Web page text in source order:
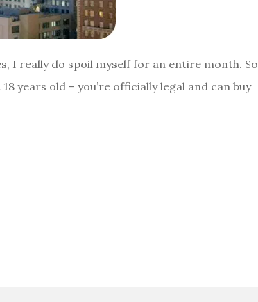
I really do spoil myself for an entire month. So
years old – you’re officially legal and can buy